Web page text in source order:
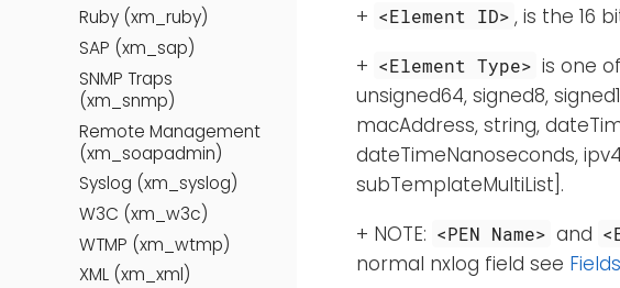
Ruby (xm_ruby)
SAP (xm_sap)
SNMP Traps
(xm_snmp)
Remote Management
(xm_soapadmin)
Syslog (xm_syslog)
W3C (xm_w3c)
WTMP (xm_wtmp)
XML (xm_xml)
+ <Element ID> , is the 16
+ <Element Type> is one
unsigned64, signed8,
macAddress, string,
dateTimeNanoseconds,
subTemplateMultiList].
+ NOTE: <PEN Name> and
normal nxlog field see Fields